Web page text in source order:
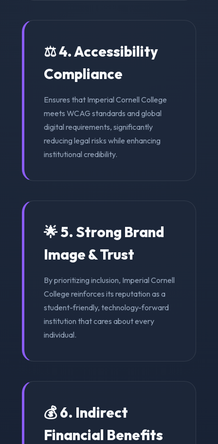
⚖️ 4. Accessibility
Compliance
Ensures that Imperial Cornell College
meets WCAG standards and global
digital requirements, significantly
reducing legal risks while enhancing
institutional credibility.
🌟 5. Strong Brand
Image & Trust
By prioritizing inclusion, Imperial Cornell
College reinforces its reputation as a
student-friendly, technology-forward
institution that cares about every
individual.
💰 6. Indirect
Financial Benefits